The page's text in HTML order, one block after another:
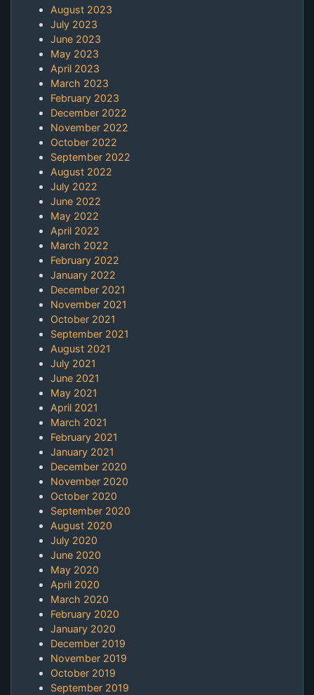
August 2023
July 2023
June 2023
May 2023
April 2023
March 2023
February 2023
December 2022
November 2022
October 2022
September 2022
August 2022
July 2022
June 2022
May 2022
April 2022
March 2022
February 2022
January 2022
December 2021
November 2021
October 2021
September 2021
August 2021
July 2021
June 2021
May 2021
April 2021
March 2021
February 2021
January 2021
December 2020
November 2020
October 2020
September 2020
August 2020
July 2020
June 2020
May 2020
April 2020
March 2020
February 2020
January 2020
December 2019
November 2019
October 2019
September 2019